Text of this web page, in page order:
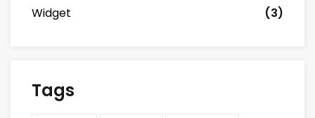
Widget
(3)
Tags